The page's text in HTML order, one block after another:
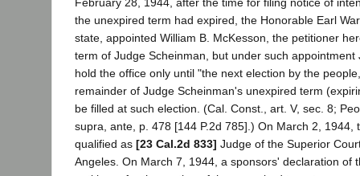
February 28, 1944, after the time for filing notice of
the unexpired term had expired, the Honorable Earl
state, appointed William B. McKesson, the petitioner
term of Judge Scheinman, but under such appointment
hold the office only until "the next election by the
remainder of Judge Scheinman's unexpired term
be filled at such election. (Cal. Const., art. V, sec. 8;
supra, ante, p. 478 [144 P.2d 785].) On March 2, 1944,
qualified as [23 Cal.2d 833] Judge of the Superior
Angeles. On March 7, 1944, a sponsors' declaration of